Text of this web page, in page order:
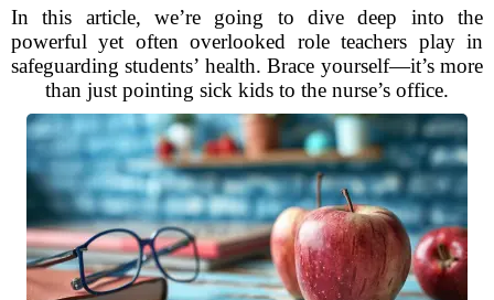
In this article, we’re going to dive deep into the
powerful yet often overlooked role teachers play in
safeguarding students’ health. Brace yourself—it’s more
than just pointing sick kids to the nurse’s office.